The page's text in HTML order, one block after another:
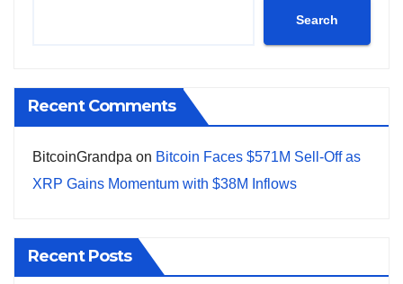
Search
Recent Comments
BitcoinGrandpa on Bitcoin Faces $571M Sell-Off as
XRP Gains Momentum with $38M Inflows
Recent Posts